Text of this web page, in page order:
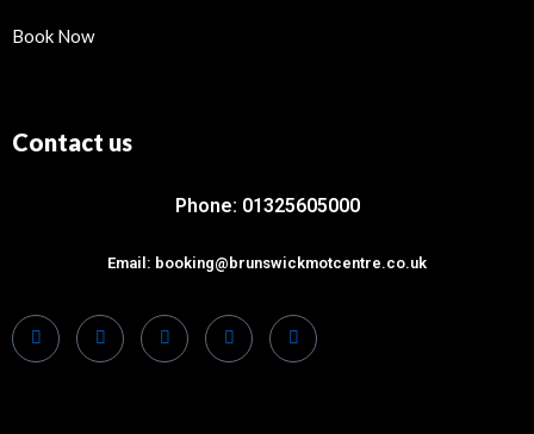
Book Now
Contact us
Phone: 01325605000
Email: booking@brunswickmotcentre.co.uk